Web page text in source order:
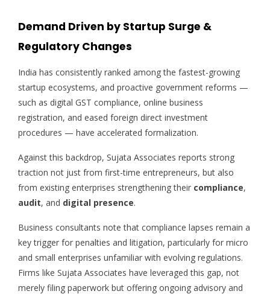
Demand Driven by Startup Surge &
Regulatory Changes
India has consistently ranked among the fastest-growing
startup ecosystems, and proactive government reforms —
such as digital GST compliance, online business
registration, and eased foreign direct investment
procedures — have accelerated formalization.
Against this backdrop, Sujata Associates reports strong
traction not just from first-time entrepreneurs, but also
from existing enterprises strengthening their compliance,
audit, and digital presence.
Business consultants note that compliance lapses remain a
key trigger for penalties and litigation, particularly for micro
and small enterprises unfamiliar with evolving regulations.
Firms like Sujata Associates have leveraged this gap, not
merely filing paperwork but offering ongoing advisory and